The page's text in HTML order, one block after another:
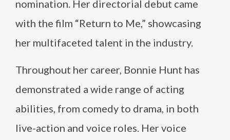
nomination. Her directorial debut came
with the film “Return to Me,” showcasing
her multifaceted talent in the industry.
Throughout her career, Bonnie Hunt has
demonstrated a wide range of acting
abilities, from comedy to drama, in both
live-action and voice roles. Her voice